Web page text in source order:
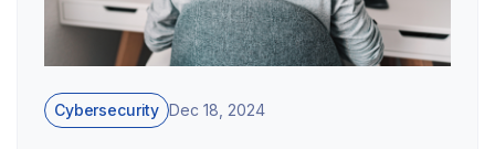
Cybersecurity Dec 18, 2024